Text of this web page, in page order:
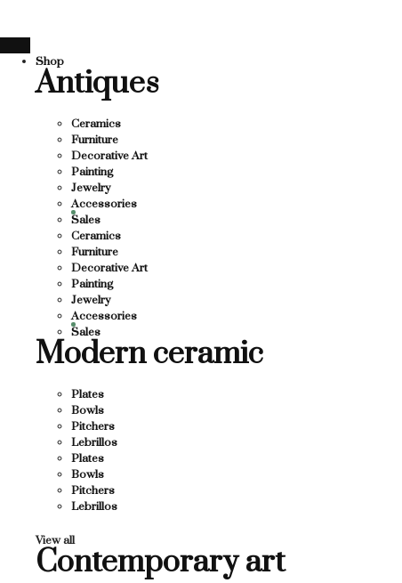
content
LOCAL BUSINESS
SUPPORTING CONTEMPORARY ARTISTS
Shop
Antiques
Ceramics
Furniture
Decorative Art
Painting
Jewelry
Accessories
Sales
Ceramics
Furniture
Decorative Art
Painting
Jewelry
Accessories
Sales
Modern ceramic
Plates
Bowls
Pitchers
Lebrillos
Plates
Bowls
Pitchers
Lebrillos
View all
Contemporary art